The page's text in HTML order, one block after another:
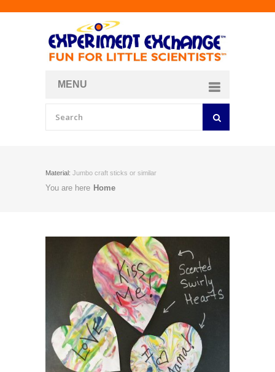
MENU
Material: Jumbo craft sticks or similar
You are here Home